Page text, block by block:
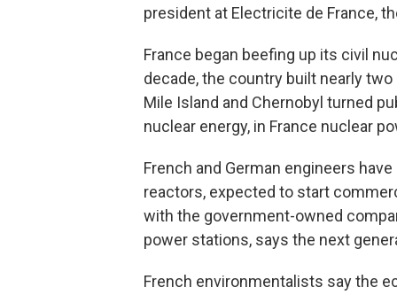
president at Electricite de France,
France began beefing up its civil
decade, the country built nearly
Mile Island and Chernobyl turned
nuclear energy, in France nuclear
French and German engineers
reactors, expected to start
with the government-owned
power stations, says the next
French environmentalists say the